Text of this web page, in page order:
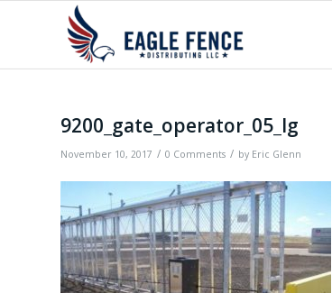
9200_gate_operator_05_lg
November 10, 2017 / 0 Comments / by Eric Glenn